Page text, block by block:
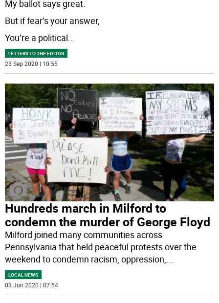
My ballot says great.
But if fear’s your answer,
You’re a political...
LETTERS TO THE EDITOR
23 Sep 2020 | 10:55
Hundreds march in Milford to
condemn the murder of George Floyd
Milford joined many communities across
Pennsylvania that held peaceful protests over the
weekend to condemn racism, oppression,...
LOCAL NEWS
03 Jun 2020 | 07:54